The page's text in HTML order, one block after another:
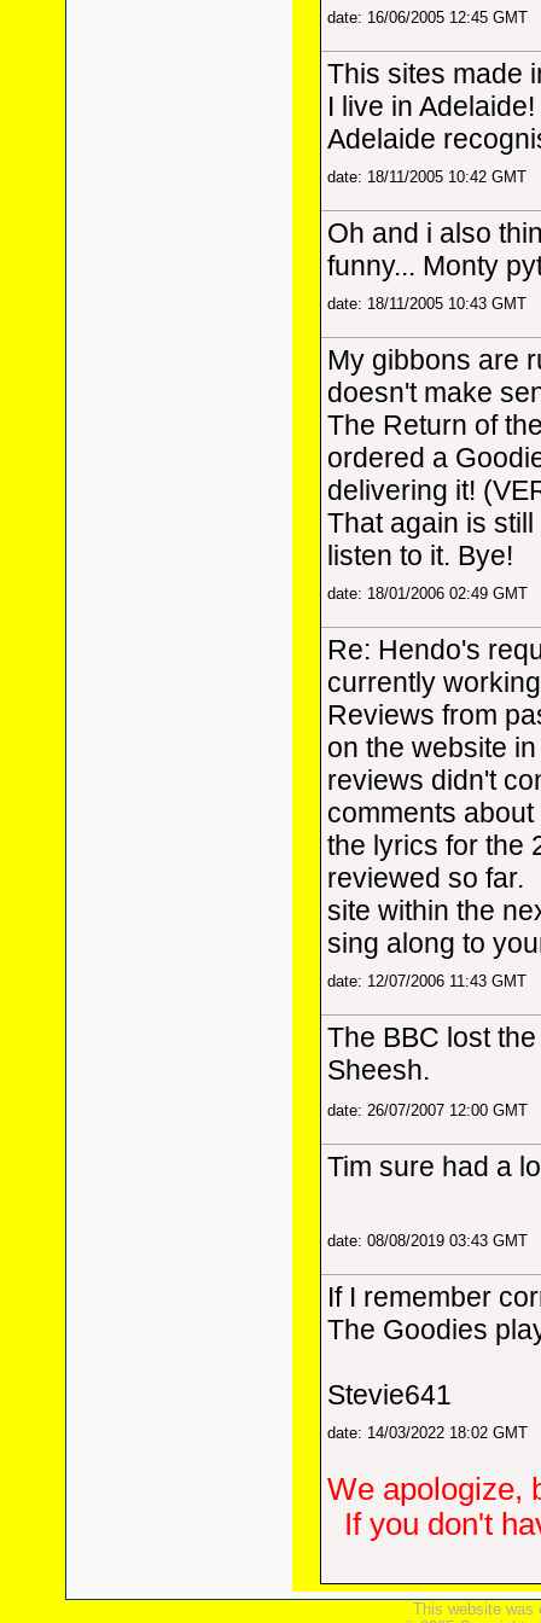
date: 16/06/2005 12:45 GMT
This sites made
I live in
Adelaide
date: 18/11/2005 10:42 GMT
Oh and i also
funny... Monty
date: 18/11/2005 10:43 GMT
My gibbons are
doesn't make
The Return of
ordered a
delivering it!
That again is
listen to it. Bye!
date: 18/01/2006 02:49 GMT
Re: Hendo's
currently
Reviews from
on the website
reviews didn't
comments
the lyrics for the
reviewed so far.
site within the
sing along to
date: 12/07/2006 11:43 GMT
The BBC lost
Sheesh.
date: 26/07/2007 12:00 GMT
Tim sure had a
date: 08/08/2019 03:43 GMT
If I remember
The Goodies
Stevie641
date: 14/03/2022 18:02 GMT
We apologize,
If you don't
This website was